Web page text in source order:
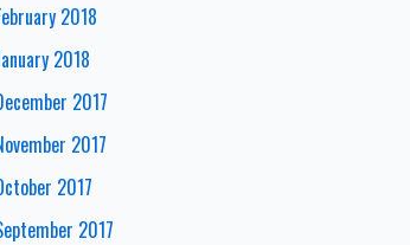
2018
2018
2017
2017
2017
2017